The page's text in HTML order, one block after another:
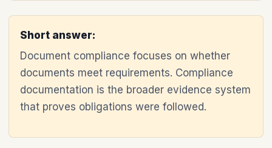
Short answer:
Document compliance focuses on whether
documents meet requirements. Compliance
documentation is the broader evidence system
that proves obligations were followed.